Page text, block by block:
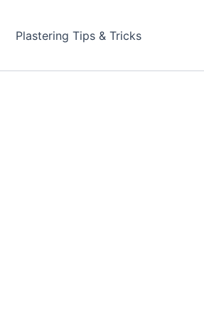
Plastering Tips & Tricks